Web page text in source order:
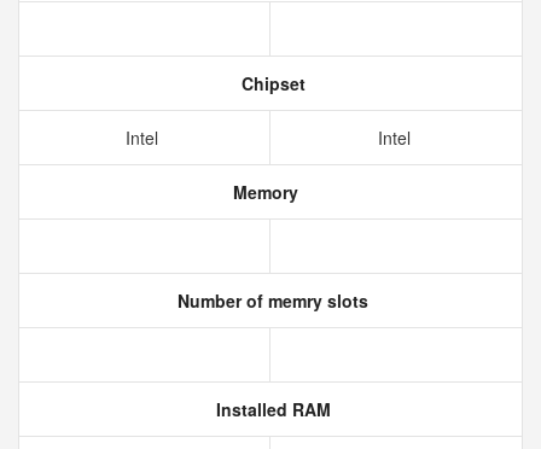
Chipset
Intel Intel
Memory
Number of memry slots
Installed RAM